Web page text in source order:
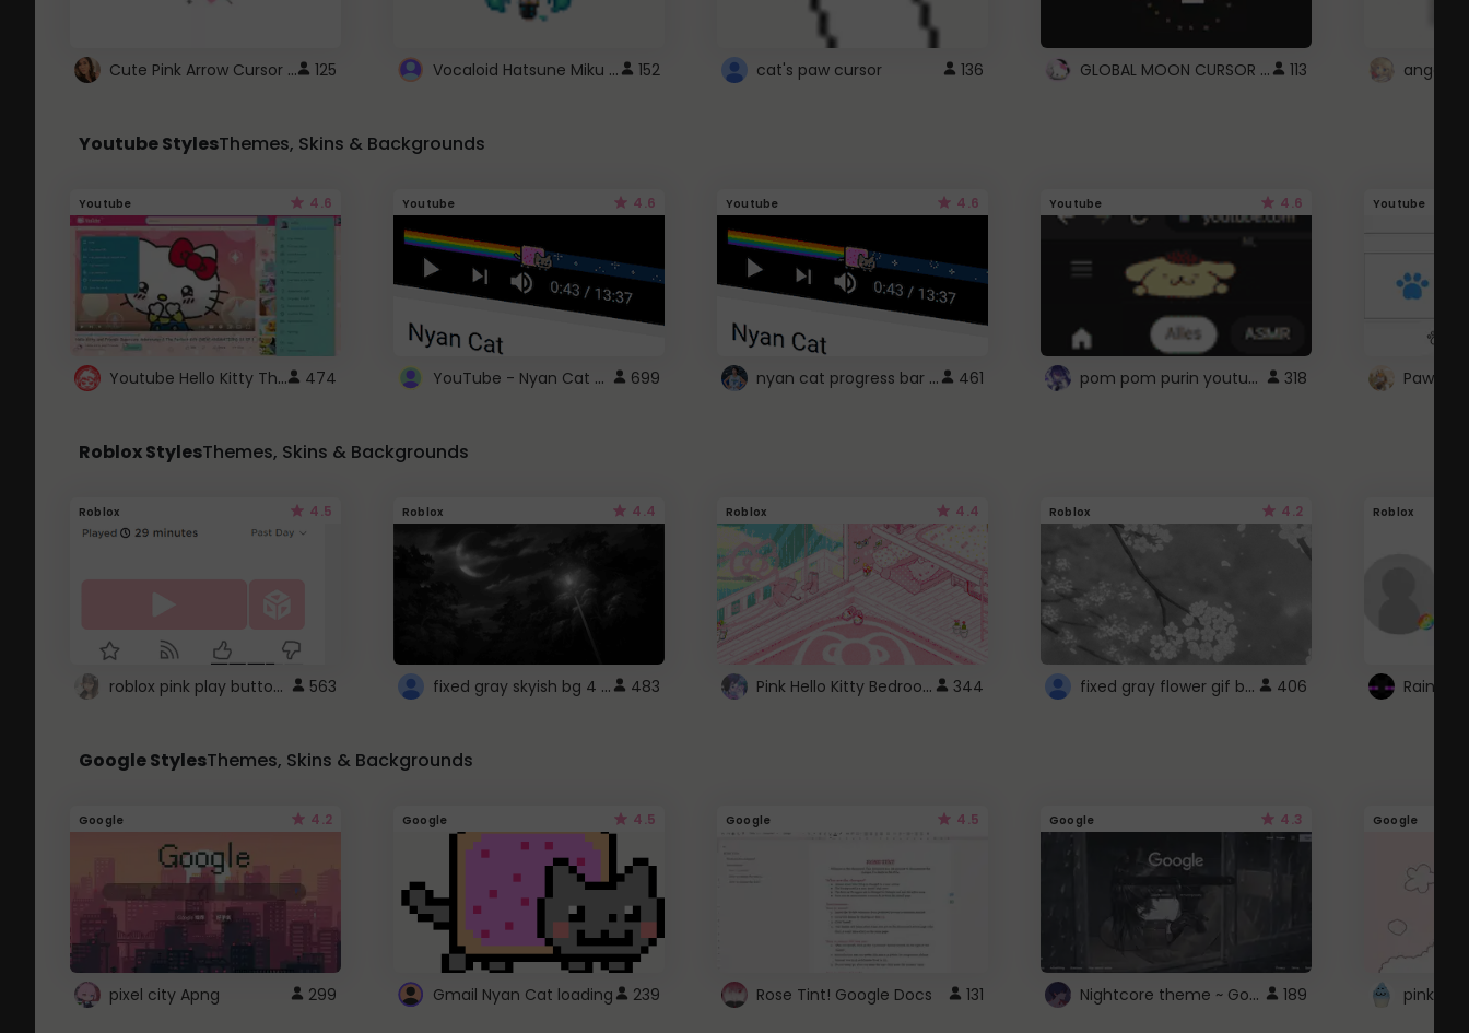
Cute Pink Arrow Cursor with Hearts 125 Vocaloid Hatsune Miku Cursor 152 cat's paw cursor 136 GLOBAL MOON CURSOR ☽ 113 angel
Youtube StylesThemes, Skins & Backgrounds
Youtube 4.6
Youtube Hello Kitty Theme 474
Youtube 4.6
YouTube - Nyan Cat progress bar video player theme 699
Youtube 4.6
nyan cat progress bar :D 461
Youtube 4.6
pom pom purin youtube logo 318
Youtube
Paw
Roblox StylesThemes, Skins & Backgrounds
Roblox 4.5
roblox pink play button .. 563
Roblox 4.4
fixed gray skyish bg 4 roblox 483
Roblox 4.4
Pink Hello Kitty Bedroom - Roblox Background GIF 344
Roblox 4.2
fixed gray flower gif background 4 roblox 406
Roblox
Google StylesThemes, Skins & Backgrounds
Google 4.2
pixel city Apng 299
Google 4.5
Gmail Nyan Cat loading 239
Google 4.5
Rose Tint! Google Docs 131
Google 4.3
Nightcore theme ~ Google 189
Google
pink